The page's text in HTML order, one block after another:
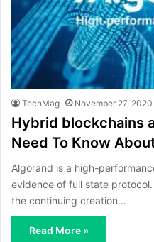
TechMag November 27, 2020
Hybrid blockchains
Need To Know
Algorand is a high-
evidence of full state
the continuing creation…
Read More »